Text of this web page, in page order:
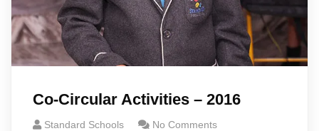
Co-Circular Activities – 2016
Standard Schools No Comments